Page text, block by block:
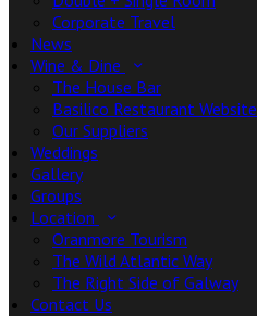
Corporate Travel
News
Wine & Dine
The House Bar
Basilico Restaurant Website
Our Suppliers
Weddings
Gallery
Groups
Location
Oranmore Tourism
The Wild Atlantic Way
The Right Side of Galway
Contact Us